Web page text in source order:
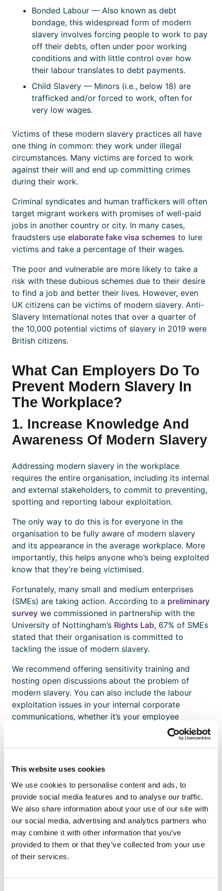
This website uses cookies
We use cookies to personalise content and ads, to
provide social media features and to analyse our traffic.
We also share information about your use of our site with
our social media, advertising and analytics partners who
may combine it with other information that you’ve
provided to them or that they’ve collected from your use
of their services.
Bonded Labour — Also known as debt
bondage, this widespread form of modern
slavery involves forcing people to work to pay
off their debts, often under poor working
conditions and with little control over how
their labour translates to debt payments.
Child Slavery — Minors (i.e., below 18) are
trafficked and/or forced to work, often for
very low wages.
Victims of these modern slavery practices all have
one thing in common: they work under illegal
circumstances. Many victims are forced to work
against their will and end up committing crimes
during their work.
Criminal syndicates and human traffickers will often
target migrant workers with promises of well-paid
jobs in another country or city. In many cases,
fraudsters use elaborate fake visa schemes to lure
victims and take a percentage of their wages.
The poor and vulnerable are more likely to take a
risk with these dubious schemes due to their desire
to find a job and better their lives. However, even
UK citizens can be victims of modern slavery. Anti-
Slavery International notes that over a quarter of
the 10,000 potential victims of slavery in 2019 were
British citizens.
What Can Employers Do To
Prevent Modern Slavery In
The Workplace?
1. Increase Knowledge And
Awareness Of Modern Slavery
Addressing modern slavery in the workplace
requires the entire organisation, including its internal
and external stakeholders, to commit to preventing,
spotting and reporting labour exploitation.
The only way to do this is for everyone in the
organisation to be fully aware of modern slavery
and its appearance in the average workplace. More
importantly, this helps anyone who’s being exploited
know that they’re being victimised.
Fortunately, many small and medium enterprises
(SMEs) are taking action. According to a preliminary
survey we commissioned in partnership with the
University of Nottingham’s Rights Lab, 67% of SMEs
stated that their organisation is committed to
tackling the issue of modern slavery.
We recommend offering sensitivity training and
hosting open discussions about the problem of
modern slavery. You can also include the labour
exploitation issues in your internal corporate
communications, whether it’s your employee
Participation And Action
Perhaps the biggest challenge of reporting modern
slavery in the workplace is that it can be very
difficult to spot its signs. Employers face the
challenge of raising awareness about modern
slavery and encouraging their workforce to
recognise its signs and take appropriate action.
According to non-profit organisationJustice and